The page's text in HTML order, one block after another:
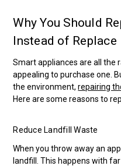
Why You Should
Instead of Replace
Smart appliances are all the
appealing to purchase one.
the environment,repairing
Here are some reasons to
Reduce Landfill Waste
When you throw away an
landfill. This happens with